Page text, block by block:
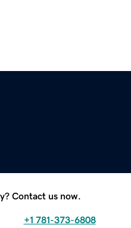
Contact us now.
+1 781-373-6808